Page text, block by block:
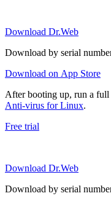
Download Dr.Web
Download by serial
Download on App Store
After booting up, run a
Anti-virus for Linux.
Free trial
Download Dr.Web
Download by serial